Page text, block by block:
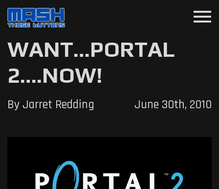
menu
WANT…PORTAL
2….NOW!
By Jarret Redding June 30th, 2010